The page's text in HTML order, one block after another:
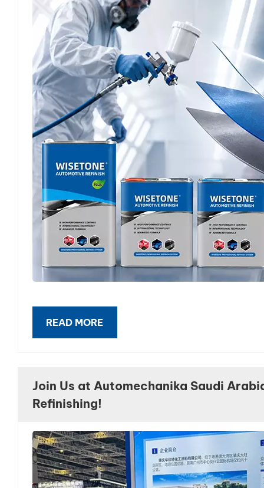
READ MORE
Join Us at Automechanika Saudi
Refinishing!